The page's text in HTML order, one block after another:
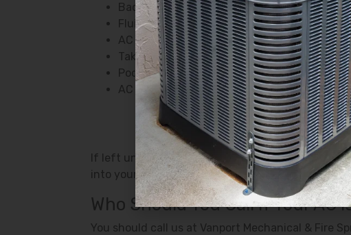
Bad odors
Fluid leaking
AC cycling too frequently
Takes too long to reach a colder temperature
Poor airflow
AC is blowing warm air
If left unchecked, a faulty air conditioner can
into your home. So if your air conditioner needs
Who Should You Call If Your AC
You should call us at Vanport Mechanical & Fire